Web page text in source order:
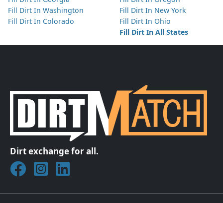
Fill Dirt In Washington
Fill Dirt In Colorado
Fill Dirt In New York
Fill Dirt In Ohio
Fill Dirt In All States
Dirt exchange for all.
Join DirtMatch on Facebook
Follow DirtMatch on Instagram
Check out Dirtmatch on LinkedIn